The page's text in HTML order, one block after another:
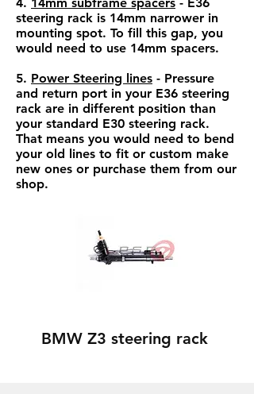
4. 14mm subframe spacers - E36
steering rack is 14mm narrower in
mounting spot. To fill this gap, you
would need to use 14mm spacers.
5. Power Steering lines - Pressure
and return port in your E36 steering
rack are in different position than
your standard E30 steering rack.
That means you would need to bend
your old lines to fit or custom make
new ones or purchase them from our
shop.
BMW Z3 steering rack